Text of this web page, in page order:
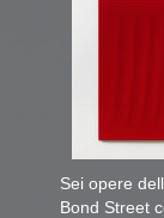
Sei opere
Bond Street